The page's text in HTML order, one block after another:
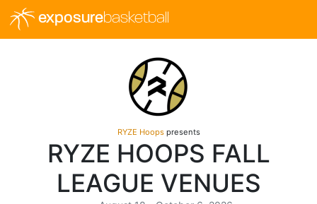
exposurebasketball
RYZE Hoopspresents
RYZE HOOPS FALL
LEAGUE VENUES